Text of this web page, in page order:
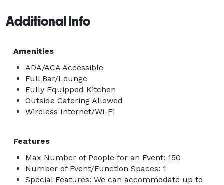
Additional Info
Amenities
ADA/ACA Accessible
Full Bar/Lounge
Fully Equipped Kitchen
Outside Catering Allowed
Wireless Internet/Wi-Fi
Features
Max Number of People for an Event: 150
Number of Event/Function Spaces: 1
Special Features: We can accommodate up to